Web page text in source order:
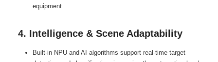
equipment.
4. Intelligence & Scene Adaptability
Built-in NPU and AI algorithms support real-time target